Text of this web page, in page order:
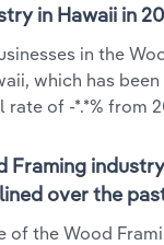
in Hawaii in
in the
which has
rate of -*.*% from
Framing
over the
of the Wood